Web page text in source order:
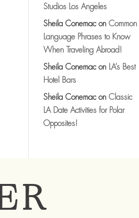
Studios Los Angeles
Sheila ConemaconCommon
Language Phrases to Know
When Traveling Abroad!
Sheila Conemacon LA’s Best
Hotel Bars
Sheila ConemaconClassic
LA Date Activities for Polar
Opposites!